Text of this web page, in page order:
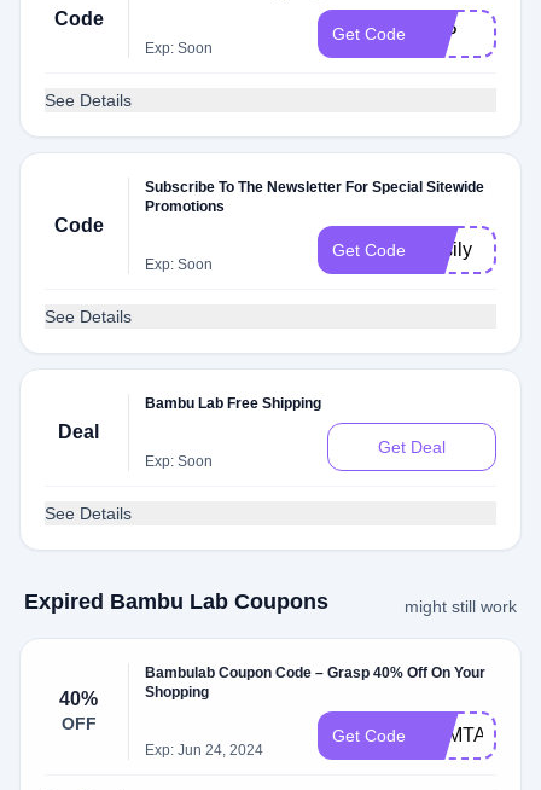
Code
Exp: Soon
Get Code P1P
See Details
Code
Subscribe To The Newsletter For Special Sitewide
Promotions
Exp: Soon
Get Code Vasily
See Details
Deal
Bambu Lab Free Shipping
Exp: Soon
Get Deal
See Details
Expired Bambu Lab Coupons might still work
40%
OFF
Bambulab Coupon Code – Grasp 40% Off On Your
Shopping
Exp: Jun 24, 2024
Get Code SAMTALBOT